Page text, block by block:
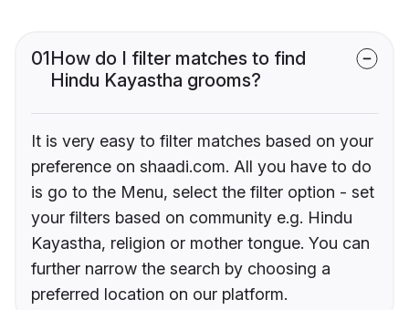
01How do I filter matches to find
Hindu Kayastha grooms?
It is very easy to filter matches based on your
preference on shaadi.com. All you have to do
is go to the Menu, select the filter option - set
your filters based on community e.g. Hindu
Kayastha, religion or mother tongue. You can
further narrow the search by choosing a
preferred location on our platform.